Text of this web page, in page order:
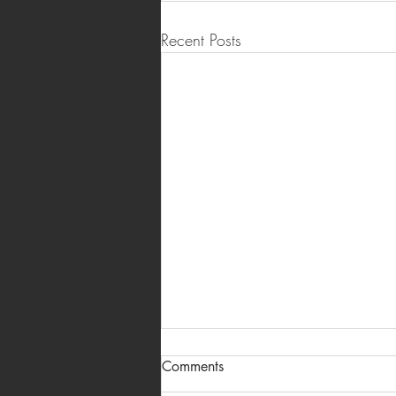
Recent Posts
Salon and Spa Branding in
Comments